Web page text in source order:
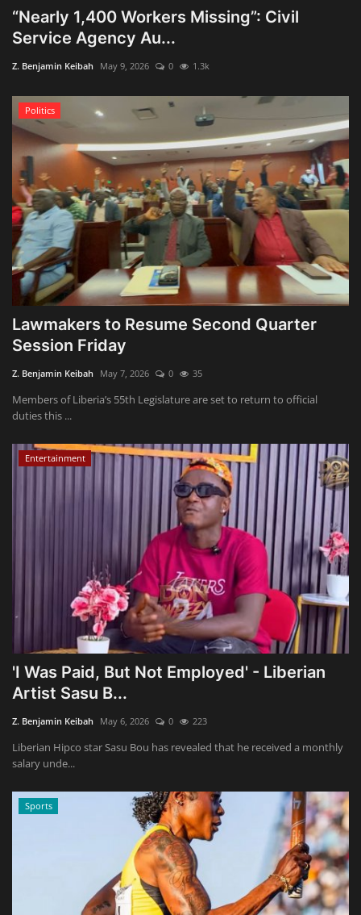
“Nearly 1,400 Workers Missing”: Civil
Service Agency Au...
Z. Benjamin Keibah May 9, 2026 0 1.3k
Politics
Lawmakers to Resume Second Quarter
Session Friday
Z. Benjamin Keibah May 7, 2026 0 35
Members of Liberia’s 55th Legislature are set to return to official
duties this ...
Entertainment
'I Was Paid, But Not Employed' - Liberian
Artist Sasu B...
Z. Benjamin Keibah May 6, 2026 0 223
Liberian Hipco star Sasu Bou has revealed that he received a monthly
salary unde...
Sports